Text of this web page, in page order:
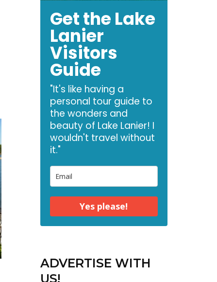
Get the Lake
Lanier
Visitors
Guide
"It's like having a
personal tour guide to
the wonders and
beauty of Lake Lanier! I
wouldn't travel without
it."
Yes please!
ADVERTISE WITH
US!